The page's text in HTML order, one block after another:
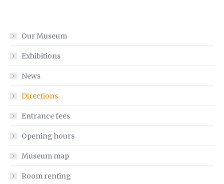
Our Museum
Exhibitions
News
Directions
Entrance fees
Opening hours
Museum map
Room renting